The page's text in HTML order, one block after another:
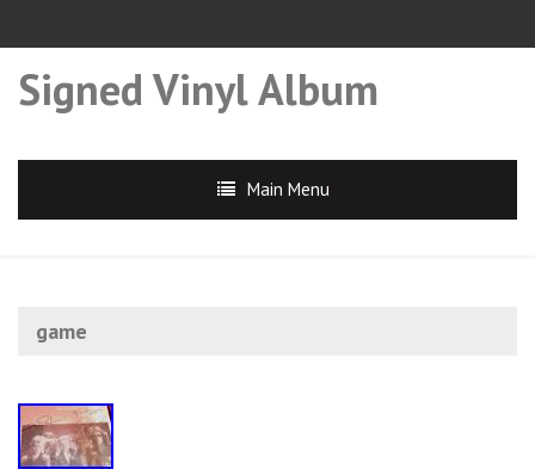
Signed Vinyl Album
Main Menu
game